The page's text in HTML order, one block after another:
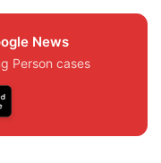
News
Person cases